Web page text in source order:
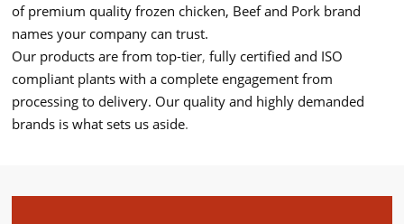
of premium quality frozen chicken, Beef and Pork brand
names your company can trust.
Our products are from top-tier, fully certified and ISO
compliant plants with a complete engagement from
processing to delivery. Our quality and highly demanded
brands is what sets us aside.